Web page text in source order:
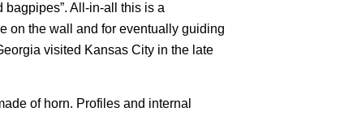
bagpipes”. All-in-all this is a
on the wall and for eventually guiding
visited Kansas City in the late
of horn. Profiles and internal